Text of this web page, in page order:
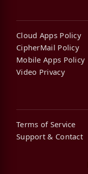
Cloud Apps Policy
CipherMail Policy
Mobile Apps Policy
Video Privacy
Terms of Service
Support & Contact